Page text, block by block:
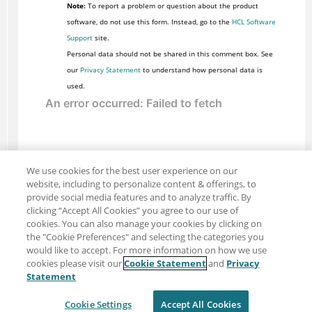
Note:To report a problem or question about the product
software, do not use this form. Instead, go to the HCL Software
Supportsite.
Personal data should not be shared in this comment box. See
our Privacy Statementto understand how personal data is
used.
Share: Email
Twitter
Terms of use
We use cookies for the best user experience on our
website, including to personalize content & offerings, to
provide social media features and to analyze traffic. By
clicking “Accept All Cookies” you agree to our use of
cookies. You can also manage your cookies by clicking on
the "Cookie Preferences" and selecting the categories you
would like to accept. For more information on how we use
cookies please visit ourCookie Statementand Privacy
Statement
Cookie Settings Accept All Cookies